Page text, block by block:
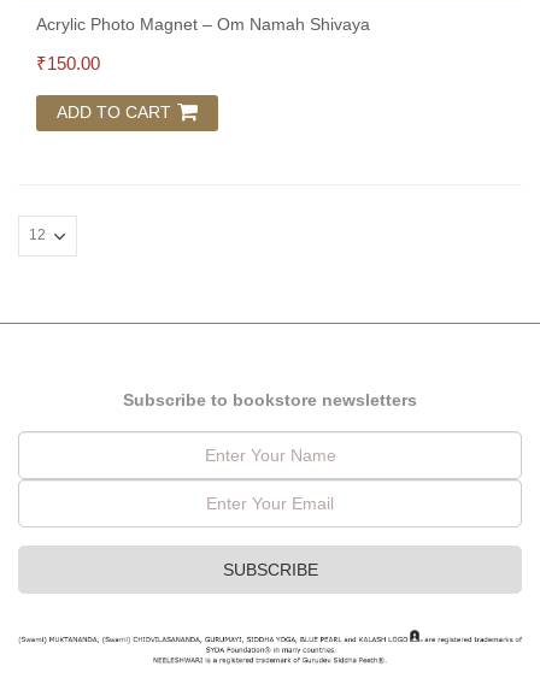
Acrylic Photo Magnet – Om Namah Shivaya
₹150.00
ADD TO CART
Subscribe to bookstore newsletters